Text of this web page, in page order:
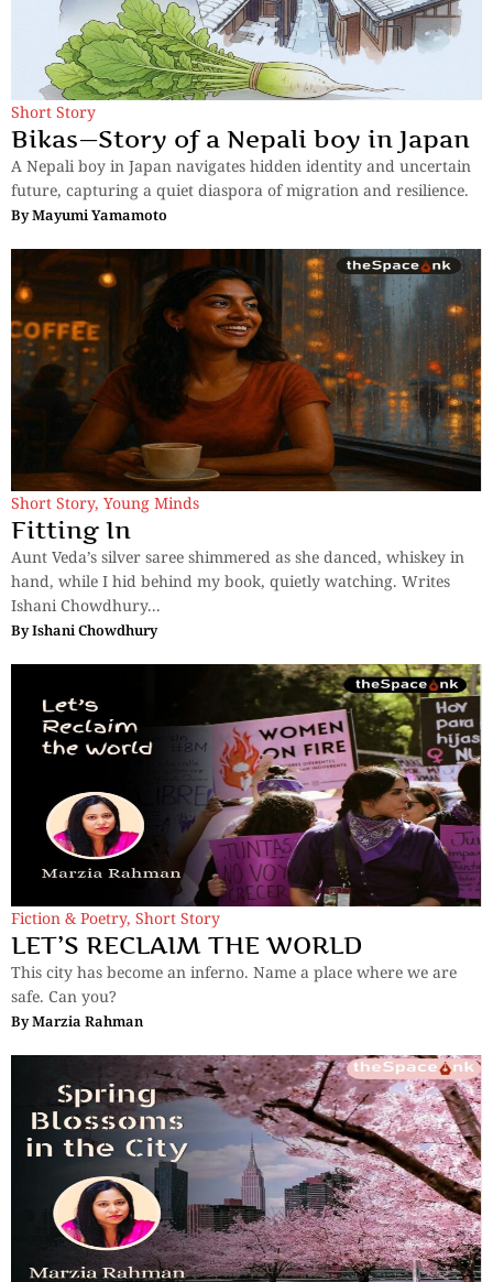
Short Story
Bikas—Story of a Nepali boy in Japan
A Nepali boy in Japan navigates hidden identity and uncertain
future, capturing a quiet diaspora of migration and resilience.
ByMayumi Yamamoto
Short Story, Young Minds
Fitting In
Aunt Veda’s silver saree shimmered as she danced, whiskey in
hand, while I hid behind my book, quietly watching. Writes
Ishani Chowdhury...
ByIshani Chowdhury
Fiction & Poetry, Short Story
LET’S RECLAIM THE WORLD
This city has become an inferno. Name a place where we are
safe. Can you?
ByMarzia Rahman